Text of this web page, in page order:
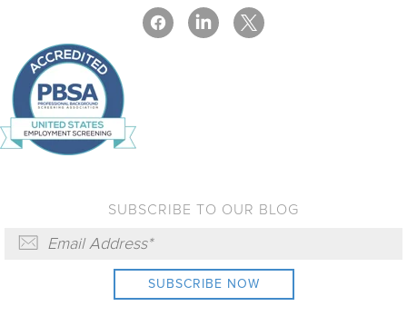
SUBSCRIBE TO OUR BLOG